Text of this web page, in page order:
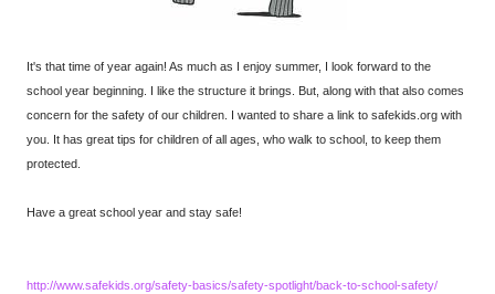
It's that time of year again! As much as I enjoy summer, I look forward to the
school year beginning. I like the structure it brings. But, along with that also comes
concern for the safety of our children. I wanted to share a link to safekids.org with
you. It has great tips for children of all ages, who walk to school, to keep them
protected.
Have a great school year and stay safe!
http://www.safekids.org/safety-basics/safety-spotlight/back-to-school-safety/